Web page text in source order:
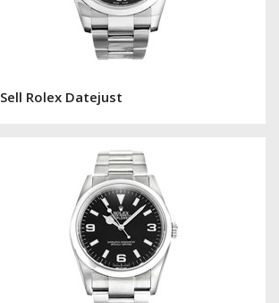
Sell Rolex Datejust